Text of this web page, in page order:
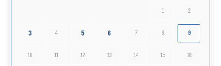
1 2
3 4 5 6 7 8 9
10 11 12 13 14 15 16